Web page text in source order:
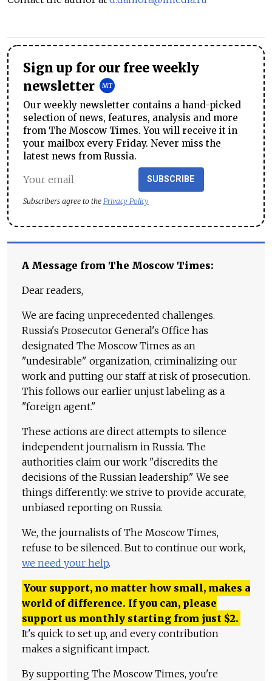
Sign up for our free weekly
newsletter
Our weekly newsletter contains a hand-picked
selection of news, features, analysis and more
from The Moscow Times. You will receive it in
your mailbox every Friday. Never miss the
latest news from Russia.
SUBSCRIBE
Subscribers agree to the Privacy Policy
A Message from The Moscow Times:
Dear readers,
We are facing unprecedented challenges.
Russia's Prosecutor General's Office has
designated The Moscow Times as an
"undesirable" organization, criminalizing our
work and putting our staff at risk of prosecution.
This follows our earlier unjust labeling as a
"foreign agent."
These actions are direct attempts to silence
independent journalism in Russia. The
authorities claim our work "discredits the
decisions of the Russian leadership." We see
things differently: we strive to provide accurate,
unbiased reporting on Russia.
We, the journalists of The Moscow Times,
refuse to be silenced. But to continue our work,
we need your help.
Your support, no matter how small, makes a
world of difference. If you can, please
support us monthly starting from just $2.
It's quick to set up, and every contribution
makes a significant impact.
By supporting The Moscow Times, you're